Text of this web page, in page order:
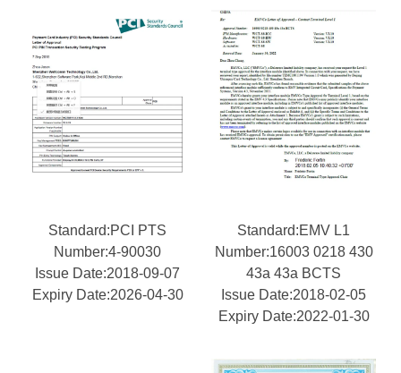
Standard:PCI PTS
Number:4-90030
Issue Date:2018-09-07
Expiry Date:2026-04-30
Standard:EMV L1
Number:16003 0218 430
43a 43a BCTS
Issue Date:2018-02-05
Expiry Date:2022-01-30